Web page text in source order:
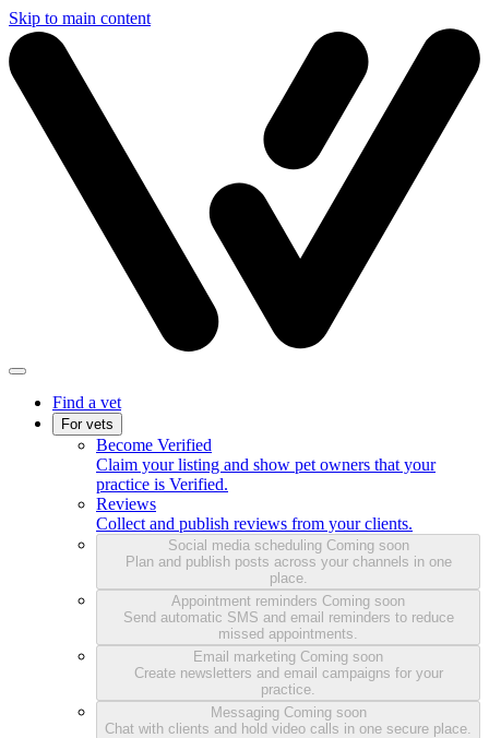
Skip to main content
Find a vet
For vets
Become Verified
Claim your listing and show pet owners that your
practice is Verified.
Reviews
Collect and publish reviews from your clients.
Social media scheduling Coming soon
Plan and publish posts across your channels in one
place.
Appointment reminders Coming soon
Send automatic SMS and email reminders to reduce
missed appointments.
Email marketing Coming soon
Create newsletters and email campaigns for your
practice.
Messaging Coming soon
Chat with clients and hold video calls in one secure place.